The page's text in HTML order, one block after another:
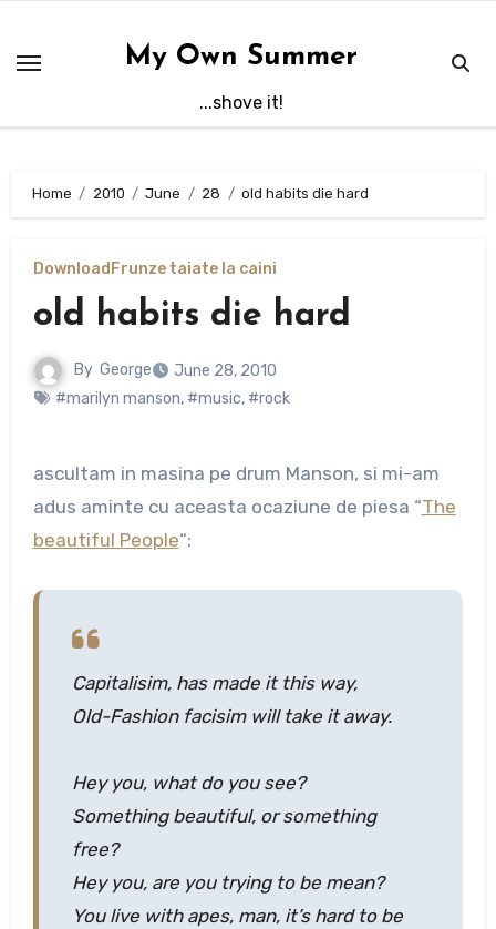
content
My Own Summer
...shove it!
Home 2010 June 28 old habits die hard
Download Frunze taiate la caini
old habits die hard
By George
June 28, 2010
#marilyn manson, #music, #rock
ascultam in masina pe drum Manson, si mi-am
adus aminte cu aceasta ocaziune de piesa “The
beautiful People“:
Capitalisim, has made it this way,
Old-Fashion facisim will take it away.
Hey you, what do you see?
Something beautiful, or something
free?
Hey you, are you trying to be mean?
You live with apes, man, it’s hard to be